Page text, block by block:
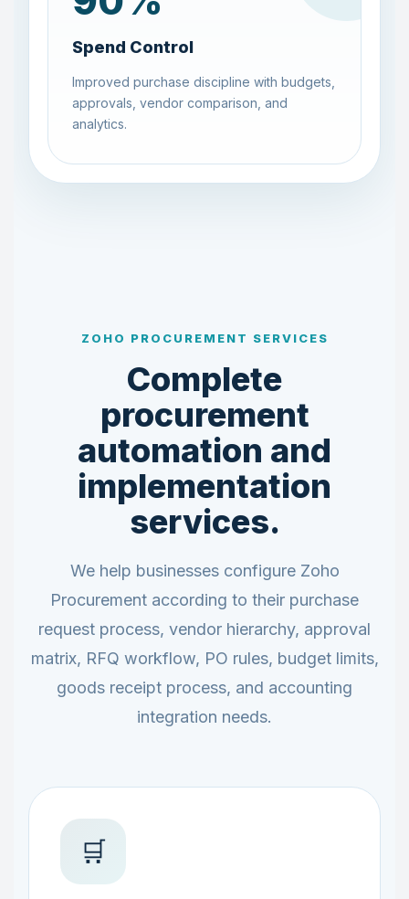
Spend Control
Improved purchase discipline with budgets,
approvals, vendor comparison, and
analytics.
ZOHO PROCUREMENT SERVICES
Complete
procurement
automation and
implementation
services.
We help businesses configure Zoho
Procurement according to their purchase
request process, vendor hierarchy, approval
matrix, RFQ workflow, PO rules, budget limits,
goods receipt process, and accounting
integration needs.
🛒